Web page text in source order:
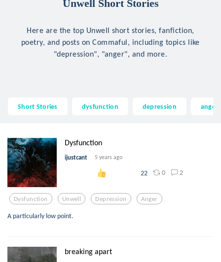
Unwell Short Stories
Here are the top Unwell short stories, fanfiction,
poetry, and posts on Commaful, including topics like
"depression", "anger", and more.
Short Stories dysfunction depression anger
Dysfunction
ijustcant 5 years ago
22 0 2
Dysfunction Unwell Depression Anger
A particularly low point.
breaking apart